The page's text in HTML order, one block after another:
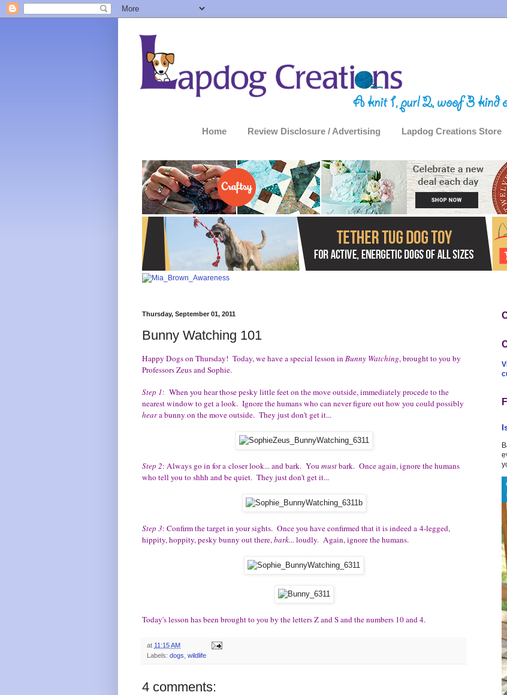
Home Review Disclosure / Advertising Lapdog Creations Store
Thursday, September 01, 2011
Bunny Watching 101
Happy Dogs on Thursday! Today, we have a special lesson inBunny Watching, brought to you by
Professors Zeus and Sophie.
Step 1: When you hear those pesky little feet on the move outside, immediately procede to the
nearest window to get a look. Ignore the humans who can never figure out how you could possibly
heara bunny on the move outside. They just don't get it...
Step 2: Always go in for a closer look... and bark. You mustbark. Once again, ignore the humans
who tell you to shhh and be quiet. They just don't get it...
Step 3: Confirm the target in your sights. Once you have confirmed that it is indeed a 4-legged,
hippity, hoppity, pesky bunny out there,bark... loudly. Again, ignore the humans.
Today's lesson has been brought to you by the letters Z and S and the numbers 10 and 4.
at 11:15 AM
Labels: dogs wildlife
4 comments: